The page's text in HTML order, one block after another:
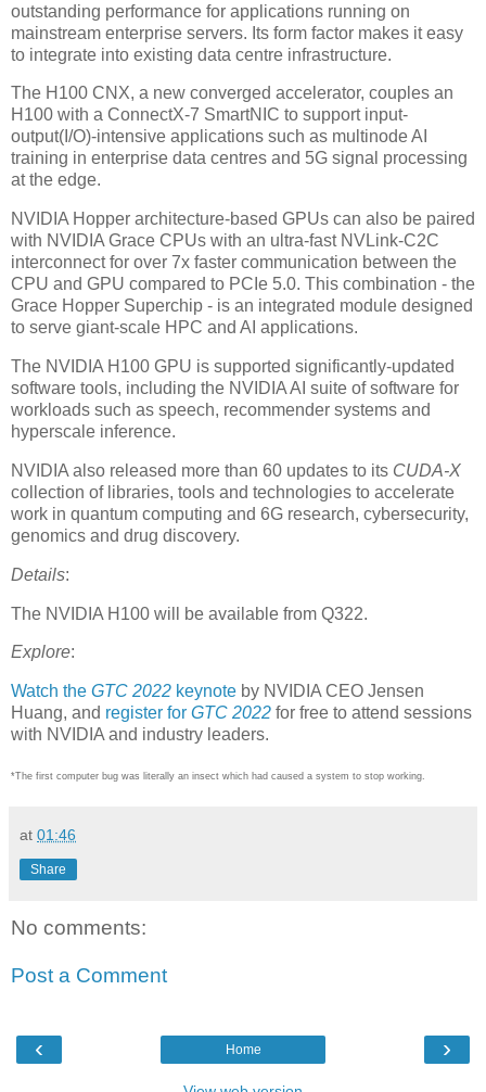
outstanding performance for applications running on
mainstream enterprise servers. Its form factor makes it easy
to integrate into existing data centre infrastructure.
The H100 CNX, a new converged accelerator, couples an
H100 with a ConnectX-7 SmartNIC to support input-
output(I/O)-intensive applications such as multinode AI
training in enterprise data centres and 5G signal processing
at the edge.
NVIDIA Hopper architecture-based GPUs can also be paired
with NVIDIA Grace CPUs with an ultra-fast NVLink-C2C
interconnect for over 7x faster communication between the
CPU and GPU compared to PCIe 5.0. This combination - the
Grace Hopper Superchip - is an integrated module designed
to serve giant-scale HPC and AI applications.
The NVIDIA H100 GPU is supported significantly-updated
software tools, including the NVIDIA AI suite of software for
workloads such as speech, recommender systems and
hyperscale inference.
NVIDIA also released more than 60 updates to its CUDA-X
collection of libraries, tools and technologies to accelerate
work in quantum computing and 6G research, cybersecurity,
genomics and drug discovery.
Details:
The NVIDIA H100 will be available from Q322.
Explore:
Watch the GTC 2022 keynote by NVIDIA CEO Jensen
Huang, and register for GTC 2022 for free to attend sessions
with NVIDIA and industry leaders.
*The first computer bug was literally an insect which had caused a system to stop working.
at 01:46
Share
No comments:
Post a Comment
‹ ›
Home